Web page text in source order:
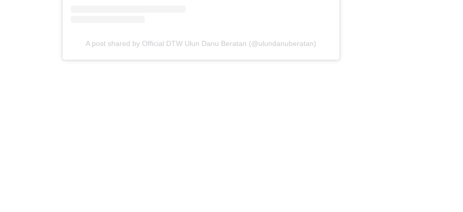
A post shared by Official DTW Ulun Danu Beratan (@ulundanuberatan)